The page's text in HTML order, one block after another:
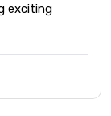
exciting